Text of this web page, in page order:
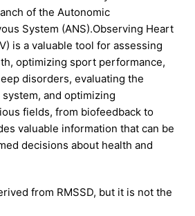
of the Autonomic
System (ANS).Observing Heart
is a valuable tool for assessing
optimizing sport performance,
disorders, evaluating the
and optimizing
fields, from biofeedback to
valuable information that can be
decisions about health and
from RMSSD, but it is not the